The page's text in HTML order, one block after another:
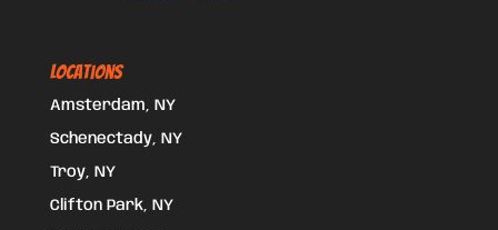
Locations
Amsterdam, NY
Schenectady, NY
Troy, NY
Clifton Park, NY